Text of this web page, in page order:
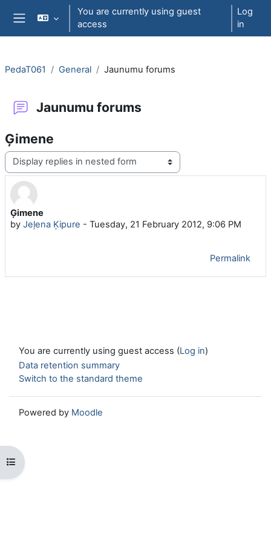
Skip to main content
You are currently using guest
access
Log
in
Open course index
PedaT061 General Jaunumu forums
Jaunumu forums
Ģimene
Display mode
Ģimene
by Jeļena Ķipure - Tuesday, 21 February 2012, 9:06 PM
Number of replies: 0
Permalink
You are currently using guest access (Log in)
Data retention summary
Switch to the standard theme
Powered by Moodle